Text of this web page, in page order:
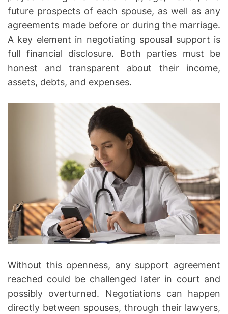
o
r
Y
o
u
r
R
c
r
y
a
n
d
F
a
i
C
o
m
p
future prospects of each spouse, as well as any
agreements made before or during the marriage.
A key element in negotiating spousal support is
full financial disclosure. Both parties must be
honest and transparent about their income,
assets, debts, and expenses.
Without this openness, any support agreement
reached could be challenged later in court and
possibly overturned. Negotiations can happen
directly between spouses, through their lawyers,